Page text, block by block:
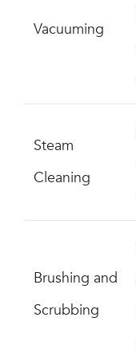
Vacuuming
Steam
Cleaning
Brushing and
Scrubbing